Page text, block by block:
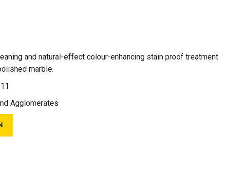
and natural-effect colour-enhancing stain proof treatment
marble.
Agglomerates